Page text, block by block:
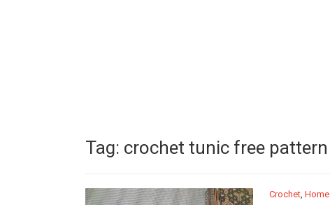
Tag: crochet tunic free pattern
Crochet,Home